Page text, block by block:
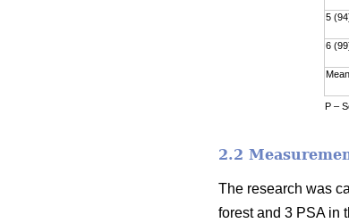
5
6
P –
2.2
The research was
forest and 3 PSA in